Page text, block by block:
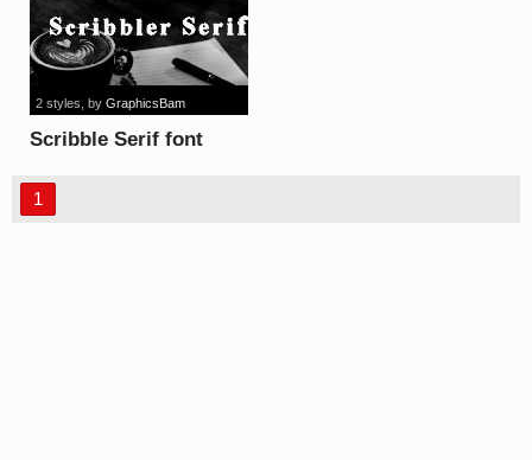
Scribble Serif font
2 styles , by GraphicsBam
1